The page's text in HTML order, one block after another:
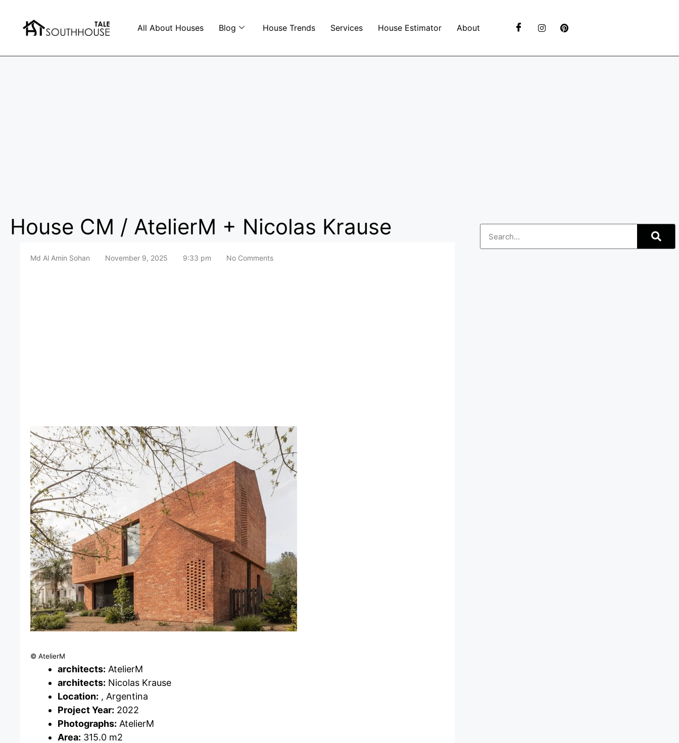
All About Houses Blog House Trends Services House Estimator About
House CM / AtelierM + Nicolas Krause
Md Al Amin Sohan November 9, 2025 9:33 pm No Comments
© AtelierM
architects: AtelierM
architects: Nicolas Krause
Location: , Argentina
Project Year: 2022
Photographs: AtelierM
Area: 315.0 m2